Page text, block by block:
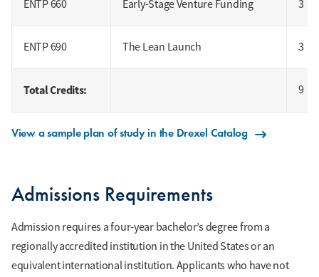
ENTP 660 Early-Stage Venture Funding 3
ENTP 690 The Lean Launch 3
Total Credits: 9
View a sample plan of study in the Drexel Catalog
Admissions Requirements
Admission requires a four-year bachelor’s degree from a
regionally accredited institution in the United States or an
equivalent international institution. Applicants who have not